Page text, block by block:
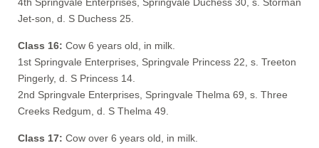
Jet-son, d. S Duchess 25.
Class 16: Cow 6 years old, in milk.
1st Springvale Enterprises, Springvale Princess 22, s. Treeton
Pingerly, d. S Princess 14.
2nd Springvale Enterprises, Springvale Thelma 69, s. Three
Creeks Redgum, d. S Thelma 49.
Class 17: Cow over 6 years old, in milk.